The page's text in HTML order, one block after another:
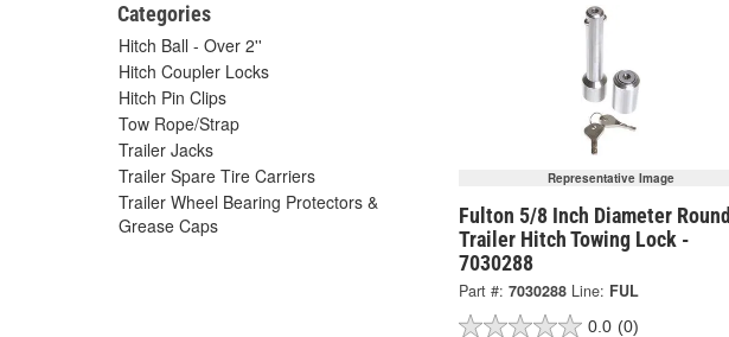
Categories
Hitch Ball - Over 2''
Hitch Coupler Locks
Hitch Pin Clips
Tow Rope/Strap
Trailer Jacks
Trailer Spare Tire Carriers
Trailer Wheel Bearing Protectors &
Grease Caps
Representative Image
Fulton 5/8 Inch Diameter Round
Trailer Hitch Towing Lock -
7030288
Part #: 7030288 Line: FUL
0.0 (0)